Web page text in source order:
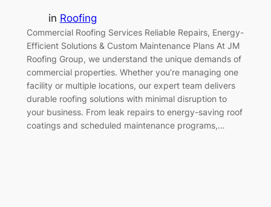
in Roofing
Commercial Roofing Services Reliable Repairs, Energy-
Efficient Solutions & Custom Maintenance Plans At JM
Roofing Group, we understand the unique demands of
commercial properties. Whether you’re managing one
facility or multiple locations, our expert team delivers
durable roofing solutions with minimal disruption to
your business. From leak repairs to energy-saving roof
coatings and scheduled maintenance programs,…